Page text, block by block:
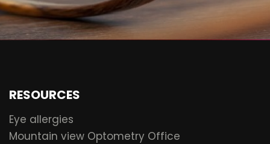
RESOURCES
Eye allergies
Mountain view Optometry Office